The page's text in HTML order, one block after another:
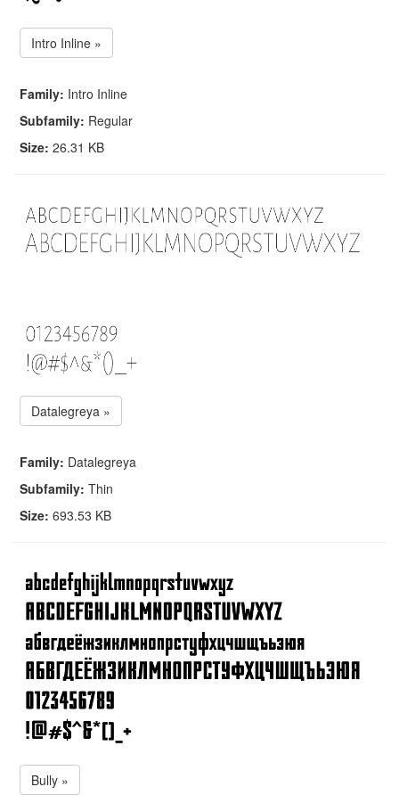
Intro Inline »
Family: Intro Inline
Subfamily: Regular
Size: 26.31 KB
Datalegreya »
Family: Datalegreya
Subfamily: Thin
Size: 693.53 KB
Bully »